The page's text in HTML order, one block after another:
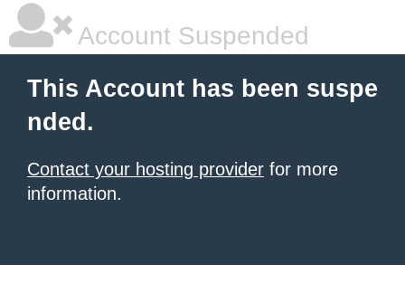
Account Suspended
This Account has been suspe
nded.
Contact your hosting provider for more
information.